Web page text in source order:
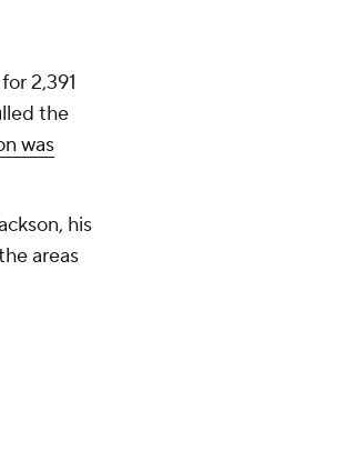
2,391
the
was
his
areas